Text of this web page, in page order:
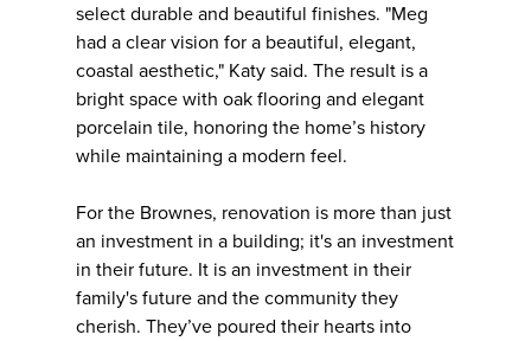
select durable and beautiful finishes. "Meg
had a clear vision for a beautiful, elegant,
coastal aesthetic," Katy said. The result is a
bright space with oak flooring and elegant
porcelain tile, honoring the home’s history
while maintaining a modern feel.
For the Brownes, renovation is more than just
an investment in a building; it's an investment
in their future. It is an investment in their
family's future and the community they
cherish. They’ve poured their hearts into